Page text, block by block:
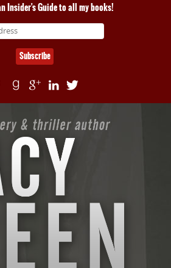
Insider's Guide to all my books!